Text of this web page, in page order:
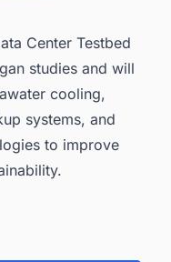
Center Testbed
studies and will
cooling,
systems, and
to improve